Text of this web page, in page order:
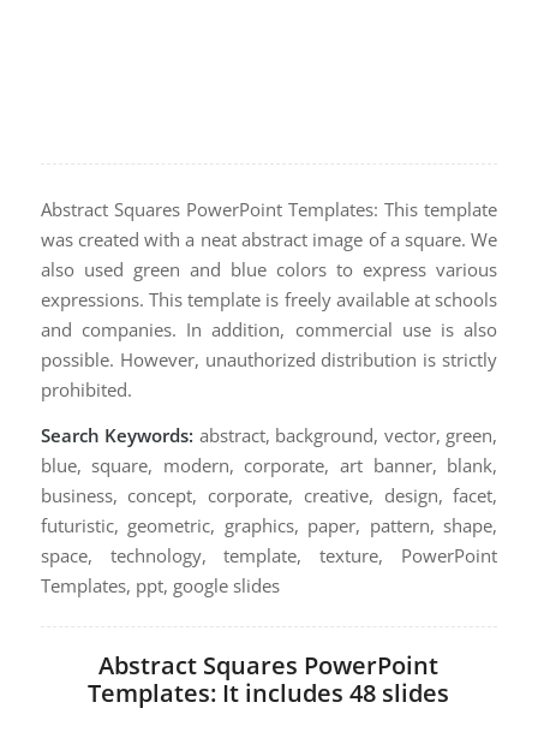
Abstract Squares PowerPoint Templates: This template
was created with a neat abstract image of a square. We
also used green and blue colors to express various
expressions. This template is freely available at schools
and companies. In addition, commercial use is also
possible. However, unauthorized distribution is strictly
prohibited.
Search Keywords: abstract, background, vector, green,
blue, square, modern, corporate, art banner, blank,
business, concept, corporate, creative, design, facet,
futuristic, geometric, graphics, paper, pattern, shape,
space, technology, template, texture, PowerPoint
Templates, ppt, google slides
Abstract Squares PowerPoint
Templates: It includes 48 slides